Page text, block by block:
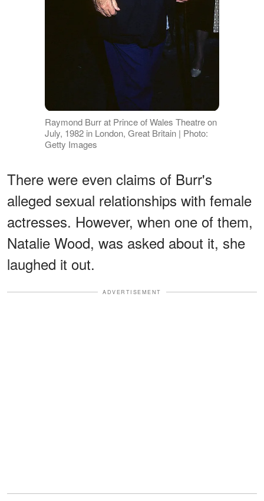
Raymond Burr at Prince of Wales Theatre on
July, 1982 in London, Great Britain | Photo:
Getty Images
There were even claims of Burr's
alleged sexual relationships with female
actresses. However, when one of them,
Natalie Wood, was asked about it, she
laughed it out.
ADVERTISEMENT